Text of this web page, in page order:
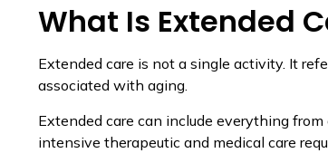
What Is Extended
Extended care is not a single activity. It
associated with aging.
Extended care can include everything
intensive therapeutic and medical care